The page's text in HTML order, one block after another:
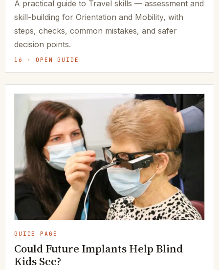
A practical guide to Travel skills — assessment and
skill-building for Orientation and Mobility, with
steps, checks, common mistakes, and safer
decision points.
16 · OPEN GUIDE
GUIDE PAGE
Could Future Implants Help Blind
Kids See?